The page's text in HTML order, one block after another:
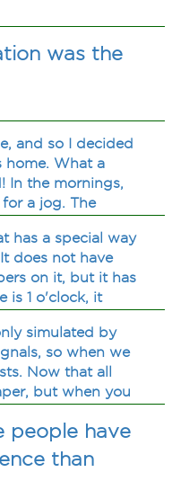
was the
and so I decided
home. What a
In the mornings,
a jog. The
activities were,
one per day,
for a jog or played
were days
were 16
nothing, 15
at home,
when we jogged
how many days
place?
has a special way
does not have
on it, but it has
is 1 o'clock, it
forth. The time
chimes is 3
seconds would it
time, after the
simulated by
so when we
Now that all
but when you
What do you
answers)
people have
than